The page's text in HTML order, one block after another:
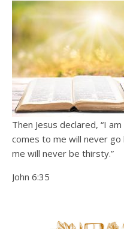
Then Jesus declared, “I
comes to me will never
me will never be thirsty.”
John 6:35